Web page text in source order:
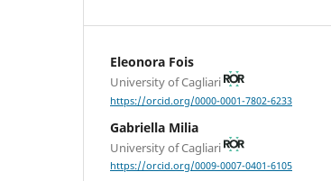
Eleonora Fois
University of Cagliari
https://orcid.org/0000-0001-7802-6233
Gabriella Milia
University of Cagliari
https://orcid.org/0009-0007-0401-6105